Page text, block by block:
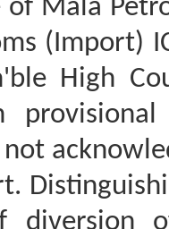
of Mala
(Import)
High
not
diversion